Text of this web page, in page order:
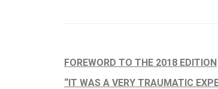
FOREWORD TO THE 2018 EDITION
“IT WAS A VERY TRAUMATIC